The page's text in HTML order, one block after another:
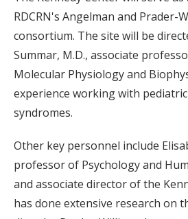
RDCRN's Angelman and Prader-
consortium. The site will be
Summar, M.D., associate
Molecular Physiology and
experience working with
syndromes.
Other key personnel include
professor of Psychology and
and associate director of the
has done extensive research on